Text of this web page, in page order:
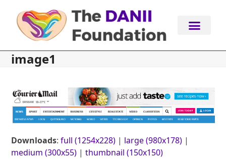
content
image1
Downloads:full (1254x228) | large (980x178) |
medium (300x55) |thumbnail (150x150)